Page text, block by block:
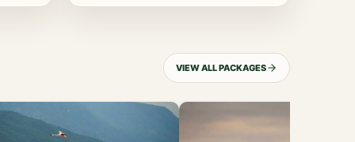
VIEW ALL PACKAGES